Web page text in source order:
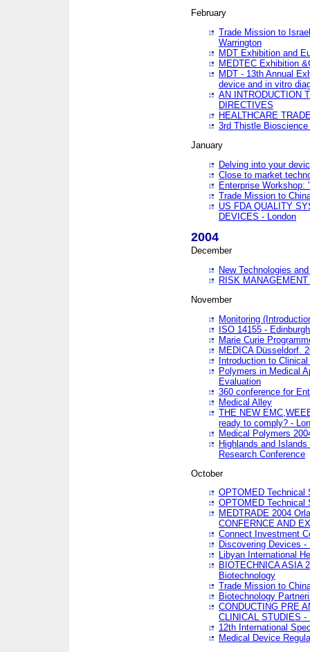
February
Trade Mission to
Warrington
MDT Exhibition and
MEDTEC Exhibition
MDT - 13th Annual
device and in vitro
AN INTRODUCTION
DIRECTIVES
HEALTHCARE
3rd Thistle
January
Delving into your
Close to market
Enterprise Workshop:
Trade Mission to
US FDA QUALITY
DEVICES - London
2004
December
New Technologies
RISK
November
Monitoring
ISO 14155 - Edinburgh
Marie Curie
MEDICA Düsseldorf.
Introduction to
Polymers in Medical
Evaluation
360 conference for
Medical Alley
THE NEW
ready to comply? -
Medical Polymers
Highlands and
Research Conference
October
OPTOMED Technical
OPTOMED Technical
MEDTRADE 2004
CONFERNCE AND
Connect Investment
Discovering Devices
Libyan International
BIOTECHNICA ASIA
Biotechnology
Trade Mission to
Biotechnology
CONDUCTING PRE
CLINICAL STUDIES -
12th International
Medical Device